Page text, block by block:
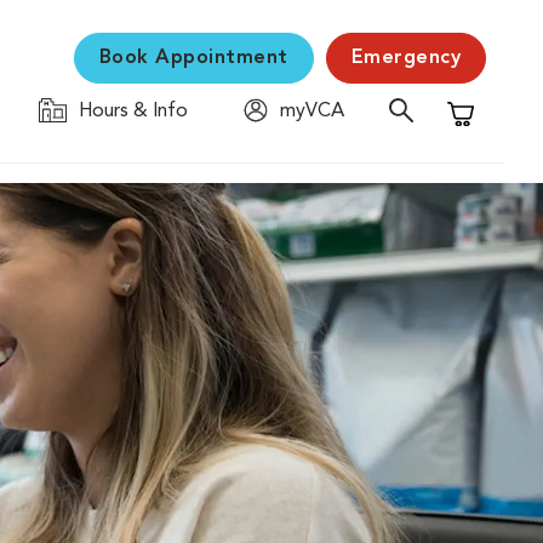
Book Appointment Emergency
Hours & Info
myVCA
Shopping